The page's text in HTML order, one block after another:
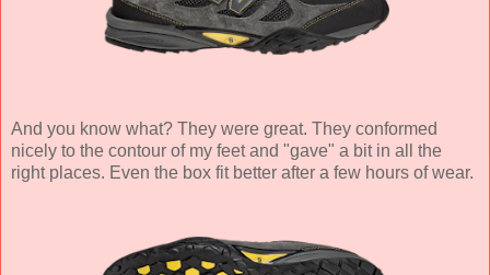
And you know what? They were great. They conformed
nicely to the contour of my feet and "gave" a bit in all the
right places. Even the box fit better after a few hours of wear.